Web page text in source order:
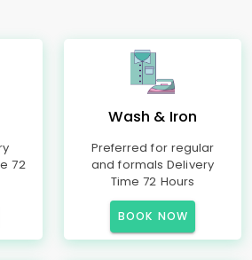
72
Wash & Iron
Preferred for regular
and formals Delivery
Time 72 Hours
BOOK NOW